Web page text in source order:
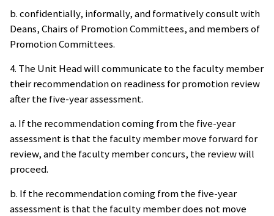
b. confidentially, informally, and formatively consult with
Deans, Chairs of Promotion Committees, and members of
Promotion Committees.
4. The Unit Head will communicate to the faculty member
their recommendation on readiness for promotion review
after the five-year assessment.
a. If the recommendation coming from the five-year
assessment is that the faculty member move forward for
review, and the faculty member concurs, the review will
proceed.
b. If the recommendation coming from the five-year
assessment is that the faculty member does not move